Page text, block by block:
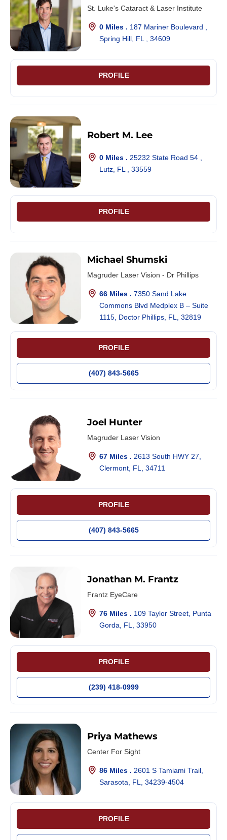
Joel Hunter
Magruder Laser Vision
67 Miles . 2613 South HWY 27,
Clermont, FL, 34711
PROFILE
(407) 843-5665
Jonathan M. Frantz
Frantz EyeCare
76 Miles . 109 Taylor Street, Punta
Gorda, FL, 33950
PROFILE
(239) 418-0999
Michael Shumski
Magruder Laser Vision - Dr Phillips
66 Miles . 7350 Sand Lake
Commons Blvd Medplex B – Suite
1115, Doctor Phillips, FL, 32819
PROFILE
(407) 843-5665
St. Luke's Cataract & Laser Institute
0 Miles . 187 Mariner Boulevard ,
Spring Hill, FL , 34609
PROFILE
Priya Mathews
Center For Sight
86 Miles . 2601 S Tamiami Trail,
Sarasota, FL, 34239-4504
PROFILE
Robert M. Lee
0 Miles . 25232 State Road 54 ,
Lutz, FL , 33559
PROFILE